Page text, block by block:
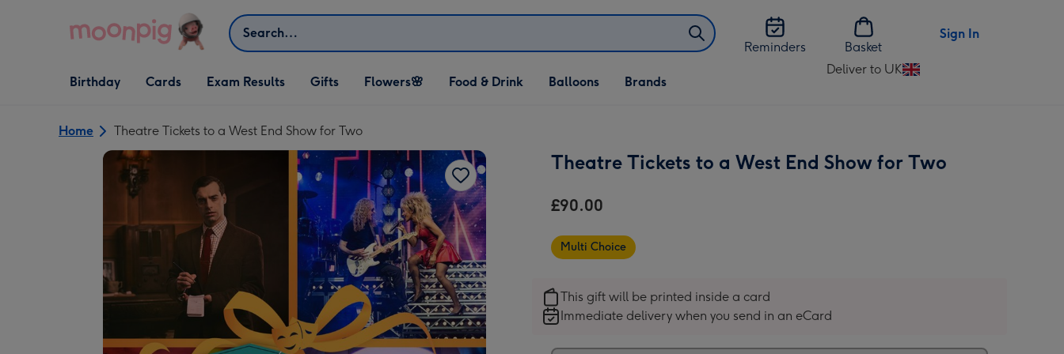
Search
Reminders
Basket
Sign In
Open Birthday
dropdown
Birthday
Open Cards
dropdown
Cards Exam Results
Open Gifts
dropdown
Gifts
Open Flowers🌸
dropdown
Flowers🌸
Open Food & Drink
dropdown
Food & Drink
Open Balloons
dropdown
Balloons Brands
Deliver to UK
Change
UK
Home Theatre Tickets to a West End Show for Two
Theatre Tickets to a West End Show for Two
£90.00
Multi Choice
This gift will be printed inside a card
Immediate delivery when you send in an eCard